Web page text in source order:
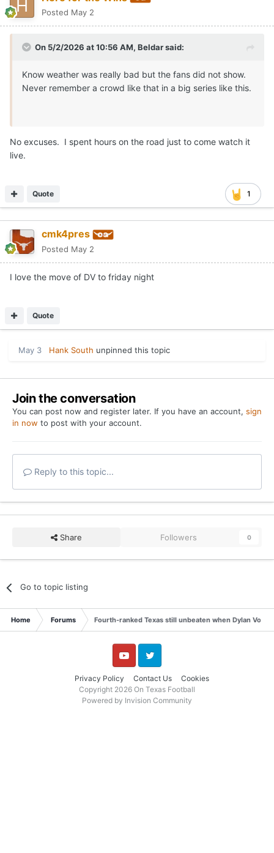
Posted May 2
On 5/2/2026 at 10:56 AM, Beldarsaid:
Know weather was really bad but the fans did not show.
Never remember a crowd like that in a big series like this.
No excuses. I spent hours on the road just to come watch it
live.
1
Quote
cmk4pres
Posted May 2
I love the move of DV to friday night
Quote
May 3 Hank South unpinned this topic
Join the conversation
You can post now and register later. If you have an account, sign
in now to post with your account.
Reply to this topic...
Share Followers 0
Go to topic listing
Home Forums Fourth-ranked Texas still unbeaten when Dylan
Privacy Policy Contact Us Cookies
YouTube Twitter
Copyright 2026 On Texas Football
Powered by Invision Community